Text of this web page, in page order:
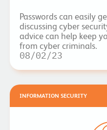
Passwords can easily
discussing cyber
advice can help keep
from cyber criminals.
08/02/23
INFORMATION SECURITY